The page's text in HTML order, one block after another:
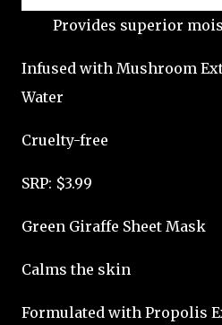
Provides superior
Infused with Mushroom
Water
Cruelty-free
SRP: $3.99
Green Giraffe Sheet Mask
Calms the skin
Formulated with Propolis